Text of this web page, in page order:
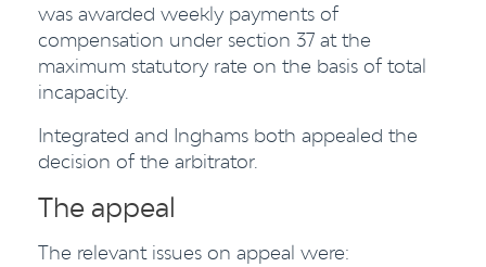
was awarded weekly payments of
compensation under section 37 at the
maximum statutory rate on the basis of total
incapacity.
Integrated and Inghams both appealed the
decision of the arbitrator.
The appeal
The relevant issues on appeal were: